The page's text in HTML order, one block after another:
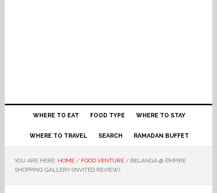
WHERE TO EAT FOOD TYPE WHERE TO STAY
WHERE TO TRAVEL SEARCH RAMADAN BUFFET
YOU ARE HERE: HOME / FOOD VENTURE /BELANGA @ EMPIRE
SHOPPING GALLERY (INVITED REVIEW)